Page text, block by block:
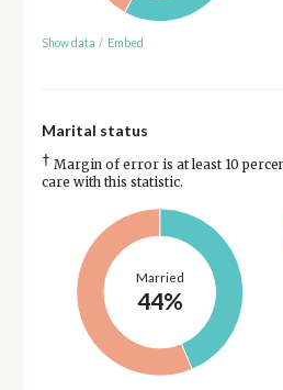
Show data / Embed
Marital status
† Margin of error is at least 10
care with this statistic.
Married
44%